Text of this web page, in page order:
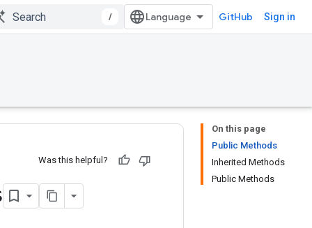
/ GitHub Sign in
On this page
Public Methods
Inherited Methods
Public Methods
Was this helpful?